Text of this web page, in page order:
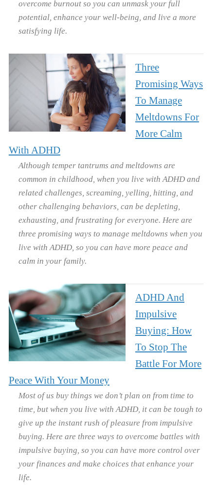
overcome burnout so you can unmask your full
potential, enhance your well-being, and live a more
satisfying life.
Three
Promising Ways
To Manage
Meltdowns For
More Calm
With ADHD
Although temper tantrums and meltdowns are
common in childhood, when you live with ADHD and
related challenges, screaming, yelling, hitting, and
other challenging behaviors, can be depleting,
exhausting, and frustrating for everyone. Here are
three promising ways to manage meltdowns when you
live with ADHD, so you can have more peace and
calm in your family.
ADHD And
Impulsive
Buying: How
To Stop The
Battle For More
Peace With Your Money
Most of us buy things we don’t plan on from time to
time, but when you live with ADHD, it can be tough to
give up the instant rush of pleasure from impulsive
buying. Here are three ways to overcome battles with
impulsive buying, so you can have more control over
your finances and make choices that enhance your
life.